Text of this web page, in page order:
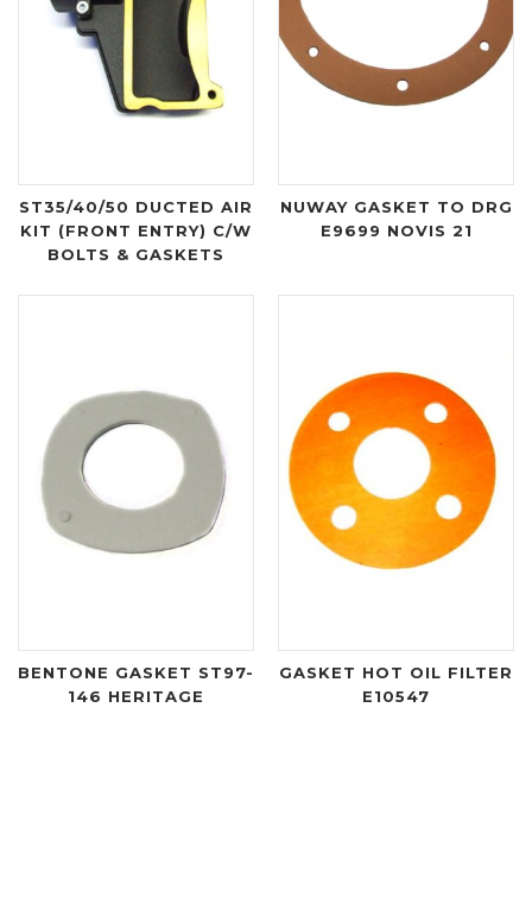
ST35/40/50 DUCTED AIR
KIT (FRONT ENTRY) C/W
BOLTS & GASKETS
NUWAY GASKET TO DRG
E9699 NOVIS 21
BENTONE GASKET ST97-
146 HERITAGE
GASKET HOT OIL FILTER
E10547